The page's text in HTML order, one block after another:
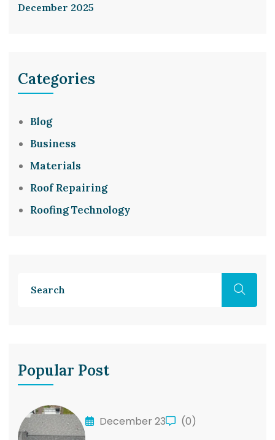
December 2025
Categories
Blog
Business
Materials
Roof Repairing
Roofing Technology
Popular Post
December 23
(0)